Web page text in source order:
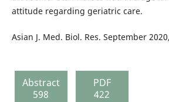
attitude regarding geriatric care.
Asian J. Med. Biol. Res. September
Abstract
598
PDF
422